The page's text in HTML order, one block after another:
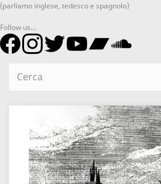
(parliamo inglese, tedesco e spagnolo)
Follow us...